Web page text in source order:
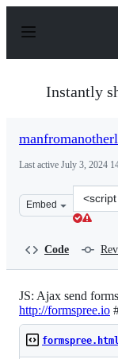
p
Instantly
Last active July 3, 2024
Embed
Clone
this
Code
JS: Ajax send
http://formspree.io